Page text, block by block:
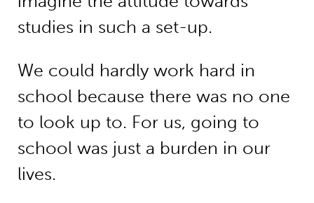
studies in such a set-up.
We could hardly work hard in
school because there was no one
to look up to. For us, going to
school was just a burden in our
lives.